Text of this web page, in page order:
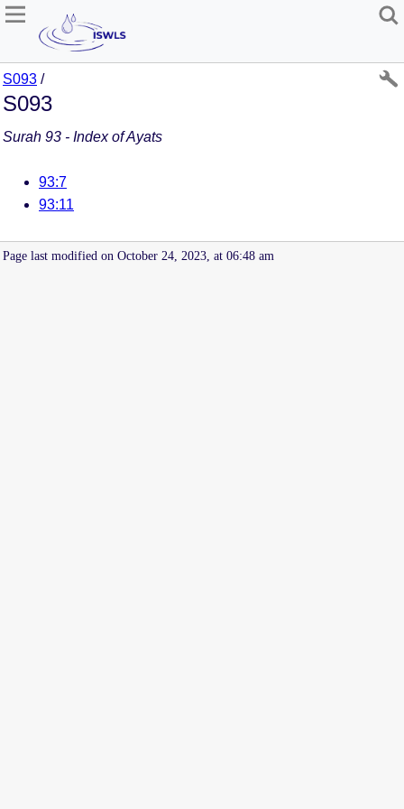
S093 /
S093
Surah 93 - Index of Ayats
93:7
93:11
Page last modified on October 24, 2023, at 06:48 am